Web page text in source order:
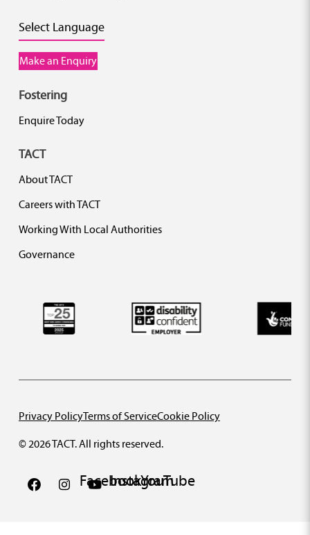
Select Language
Make an Enquiry
Fostering
Enquire Today
TACT
About TACT
Careers with TACT
Working With Local Authorities
Governance
© 2026 TACT. All rights reserved.
Privacy PolicyTerms of ServiceCookie Policy
FacebookInstagram
YouTube